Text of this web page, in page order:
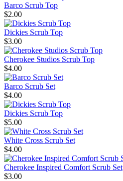
Barco Scrub Top
$2.00
Dickies Scrub Top
$3.00
Cherokee Studios Scrub Top
$4.00
Barco Scrub Set
$4.00
Dickies Scrub Top
$5.00
White Cross Scrub Set
$4.00
Cherokee Inspired Comfort Scrub Set
$3.00